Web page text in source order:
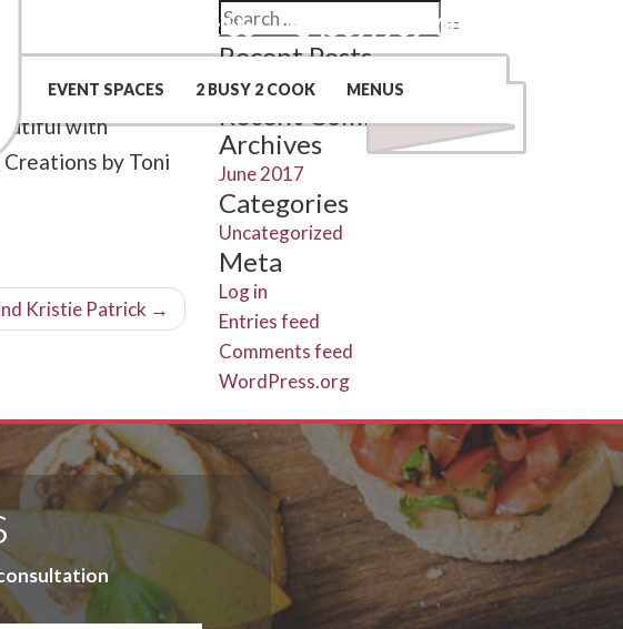
Contact Us (509) 969-0048
EVENT SPACES 2 BUSY 2 COOK MENUS
They
with
by Toni
Kristie Patrick →
Search
for:
Recent Posts
Hello world!
Recent Comments
Archives
June 2017
Categories
Uncategorized
Meta
Log in
Entries feed
Comments feed
WordPress.org